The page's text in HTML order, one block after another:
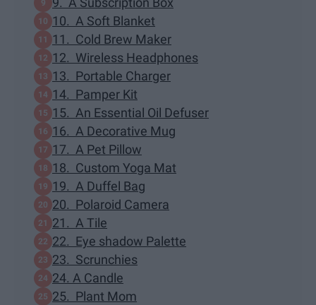
10. A Soft Blanket
11. Cold Brew Maker
12. Wireless Headphones
13. Portable Charger
14. Pamper Kit
15. An Essential Oil Defuser
16. A Decorative Mug
17. A Pet Pillow
18. Custom Yoga Mat
19. A Duffel Bag
20. Polaroid Camera
21. A Tile
22. Eye shadow Palette
23. Scrunchies
24. A Candle
25. Plant Mom